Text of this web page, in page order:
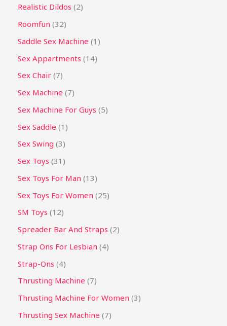
Realistic Dildos 2
Roomfun 32
Saddle Sex Machine 1
Sex Appartments 14
Sex Chair 7
Sex Machine 7
Sex Machine For Guys 5
Sex Saddle 1
Sex Swing 3
Sex Toys 31
Sex Toys For Man 13
Sex Toys For Women 25
SM Toys 12
Spreader Bar And Straps 2
Strap Ons For Lesbian 4
Strap-Ons 4
Thrusting Machine 7
Thrusting Machine For Women 3
Thrusting Sex Machine 7